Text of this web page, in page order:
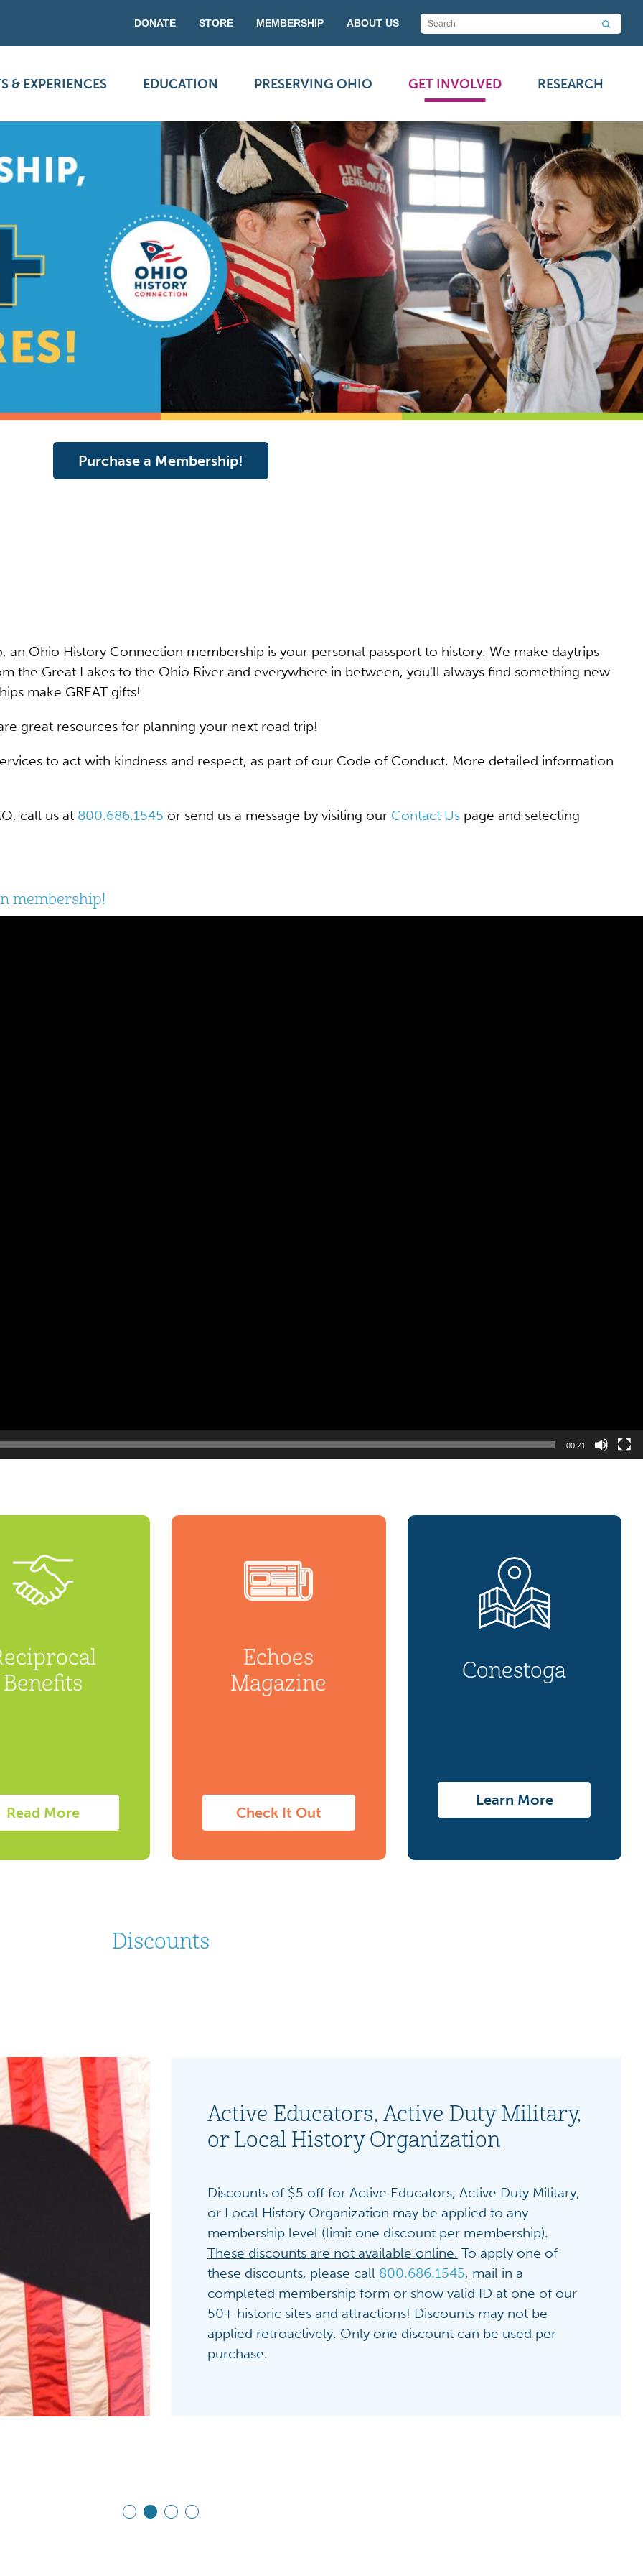
DONATE STORE MEMBERSHIP ABOUT US
& EXPERIENCES EDUCATION PRESERVING OHIO GET INVOLVED RESEARCH
Purchase a Membership!
an Ohio History Connection membership is your personal passport to history. We make daytrips
the Great Lakes to the Ohio River and everywhere in between, you'll always find something new
make GREAT gifts!
great resources for planning your next road trip!
to act with kindness and respect, as part of our Code of Conduct. More detailed information
call us at 800.686.1545 or send us a message by visiting our Contact Us page and selecting
membership!
00:21
Benefits
Read More
Echoes
Magazine
Check It Out
Conestoga
Learn More
Discounts
Active Educators, Active Duty Military,
or Local History Organization
Discounts of $5 off for Active Educators, Active Duty Military,
or Local History Organization may be applied to any
membership level (limit one discount per membership).
These discounts are not available online. To apply one of
these discounts, please call 800.686.1545, mail in a
completed membership form or show valid ID at one of our
50+ historic sites and attractions! Discounts may not be
applied retroactively. Only one discount can be used per
purchase.